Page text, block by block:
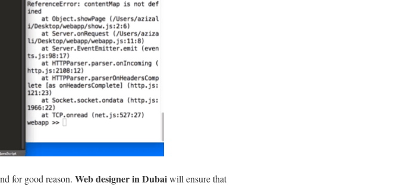
for good reason. Web designer in Dubaiwill ensure that